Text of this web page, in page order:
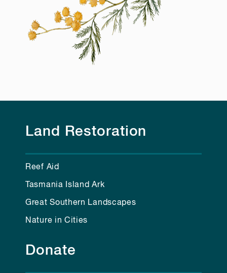
Land Restoration
Reef Aid
Tasmania Island Ark
Great Southern Landscapes
Nature in Cities
Donate